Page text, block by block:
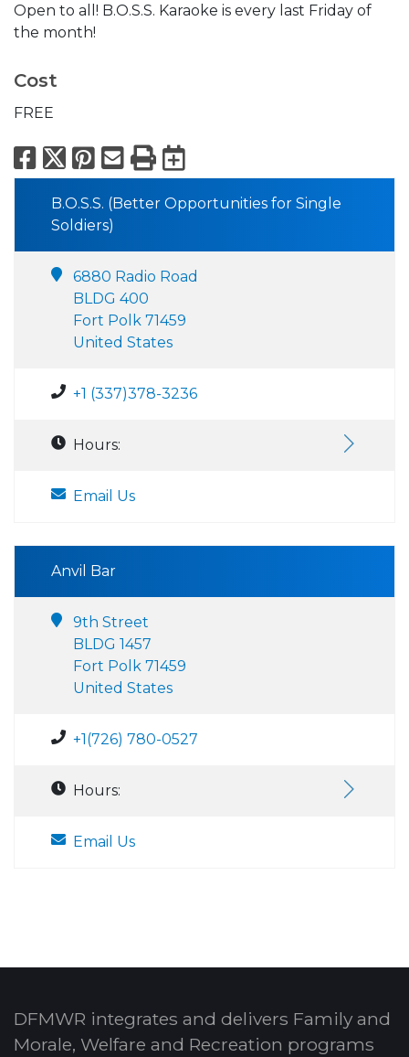
Open to all! B.O.S.S. Karaoke is every last Friday of
the month!
Cost
FREE
Facebook
X Pinterest
Email
PrintExport to
B.O.S.S. (Better Opportunities for Single
Soldiers)
6880 Radio Road
BLDG 400
Fort Polk 71459
United States
+1 (337)378-3236
Hours:
Email Us
Anvil Bar
9th Street
BLDG 1457
Fort Polk 71459
United States
+1(726) 780-0527
Hours:
Email Us
DFMWR integrates and delivers Family and
Morale, Welfare and Recreation programs